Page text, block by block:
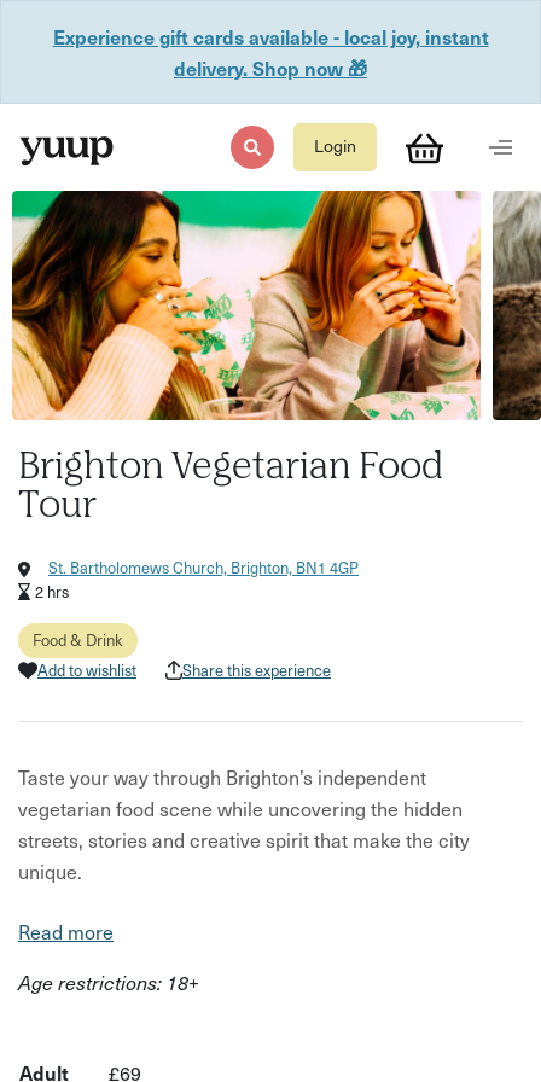
Experience gift cards available - local joy, instant
delivery. Shop now 🎁
Login
Brighton Vegetarian Food
Tour
St. Bartholomews Church, Brighton, BN1 4GP
2 hrs
Food & Drink
Add to wishlist
Share this experience
Taste your way through Brighton’s independent
vegetarian food scene while uncovering the hidden
streets, stories and creative spirit that make the city
unique.
This experience is part of City Uncovered: Brighton,
series of unique, under-the-radar experiences designed to
Led by a local guide, this walking food tour takes you
Read more
Age restrictions: 18+
Adult £69